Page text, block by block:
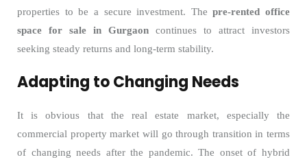
properties to be a secure investment. Thepre-rented office
space for sale in Gurgaon continues to attract investors
seeking steady returns and long-term stability.
Adapting to Changing Needs
It is obvious that the real estate market, especially the
commercial property market will go through transition in terms
of changing needs after the pandemic. The onset of hybrid